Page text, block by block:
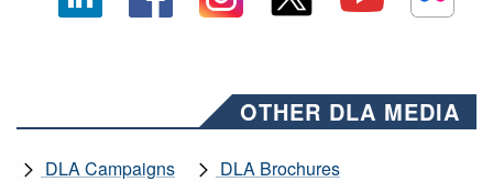
OTHER DLA MEDIA
DLA Campaigns
DLA Brochures